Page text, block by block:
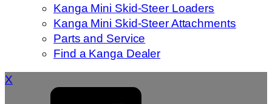
Kanga Mini Skid-Steer Loaders
Kanga Mini Skid-Steer Attachments
Parts and Service
Find a Kanga Dealer
X